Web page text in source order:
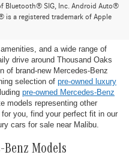
Bluetooth® SIG, Inc. Android Auto®
is a registered trademark of Apple
Car for You in
and a wide range of
drive around Thousand Oaks
of brand-new Mercedes-Benz
selection of pre-owned luxury
pre-owned Mercedes-Benz
models representing other
you, find your perfect fit in our
cars for sale near Malibu.
Benz Models